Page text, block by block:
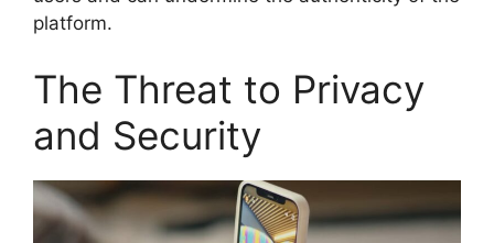
platform.
The Threat to Privacy
and Security